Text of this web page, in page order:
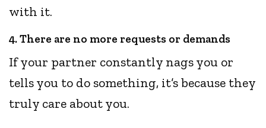
with it.
4. There are no more requests or demands
If your partner constantly nags you or
tells you to do something, it’s because they
truly care about you.